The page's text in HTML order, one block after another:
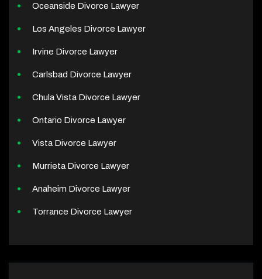
Oceanside Divorce Lawyer
Los Angeles Divorce Lawyer
Irvine Divorce Lawyer
Carlsbad Divorce Lawyer
Chula Vista Divorce Lawyer
Ontario Divorce Lawyer
Vista Divorce Lawyer
Murrieta Divorce Lawyer
Anaheim Divorce Lawyer
Torrance Divorce Lawyer